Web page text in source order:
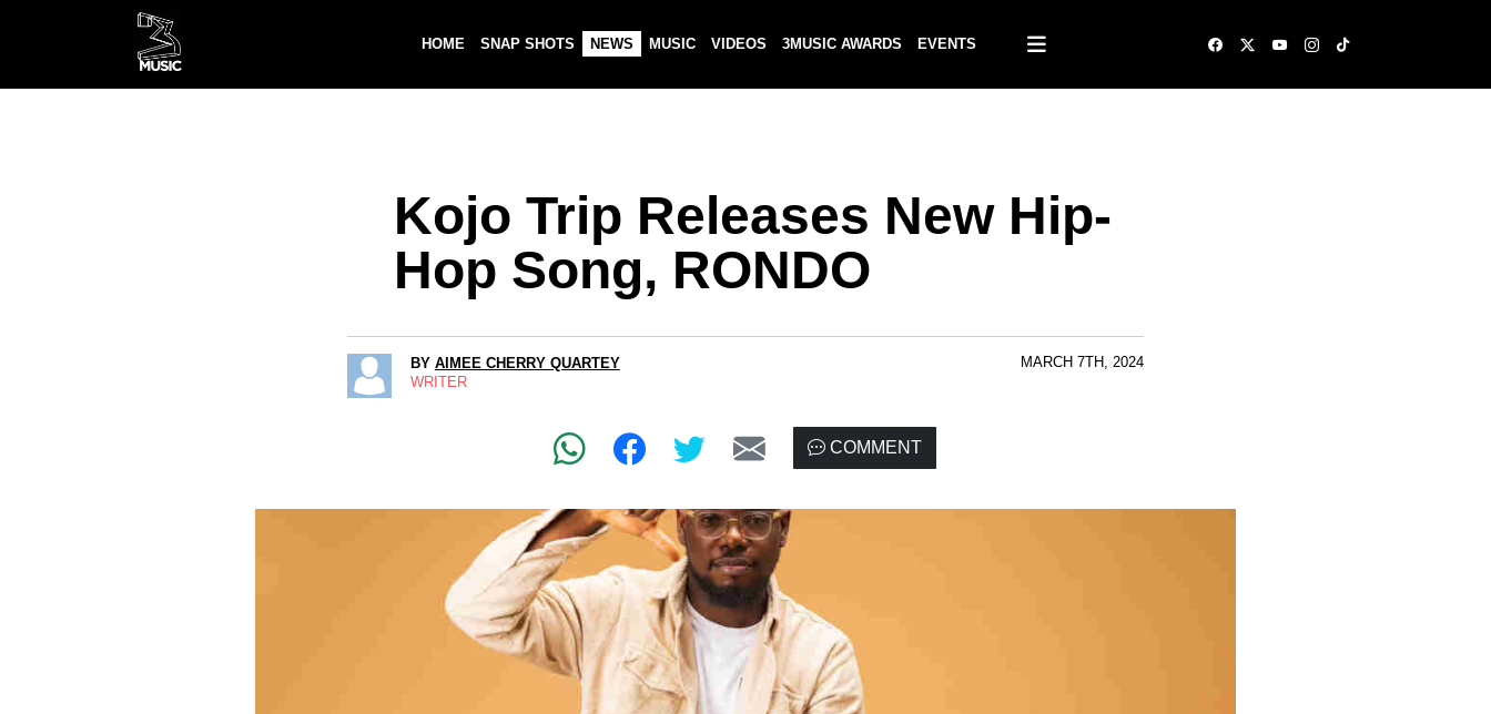
HOME SNAP SHOTS NEWS MUSIC VIDEOS 3MUSIC AWARDS EVENTS
Kojo Trip Releases New Hip-
Hop Song, RONDO
BY AIMEE CHERRY QUARTEY
WRITER
MARCH 7TH, 2024
COMMENT